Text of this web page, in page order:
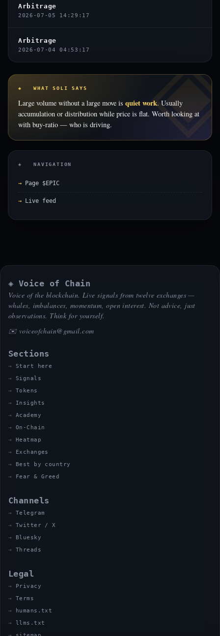
Arbitrage
2026-07-05 14:29:17
Arbitrage
2026-07-04 04:53:17
◈ WHAT SOLI SAYS
Large volume without a large move is quiet work. Usually
accumulation or distribution while price is flat. Worth looking at
with buy-ratio — who is driving.
◈ NAVIGATION
Page $EPIC
Live feed
◈ Voice of Chain
Voice of the blockchain. Live signals from twelve exchanges —
whales, imbalances, momentum, open interest. Not advice, just
observations. Think for yourself.
✉️ voiceofchain@gmail.com
Sections
Start here
Signals
Tokens
Insights
Academy
On-Chain
Heatmap
Exchanges
Best by country
Fear & Greed
Channels
Telegram
Twitter / X
Bluesky
Threads
Legal
Privacy
Terms
humans.txt
llms.txt